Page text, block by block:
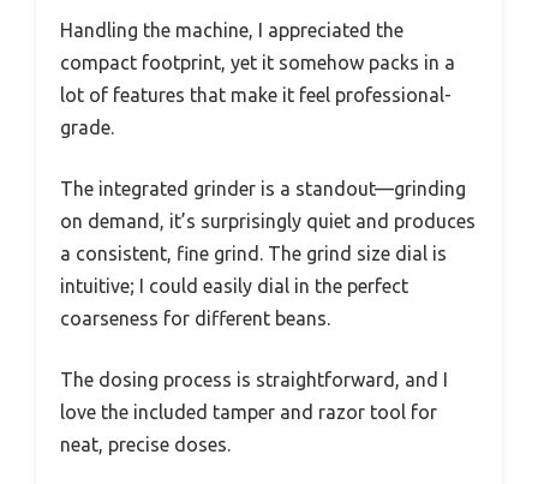
Handling the machine, I appreciated the
compact footprint, yet it somehow packs in a
lot of features that make it feel professional-
grade.
The integrated grinder is a standout—grinding
on demand, it’s surprisingly quiet and produces
a consistent, fine grind. The grind size dial is
intuitive; I could easily dial in the perfect
coarseness for different beans.
The dosing process is straightforward, and I
love the included tamper and razor tool for
neat, precise doses.